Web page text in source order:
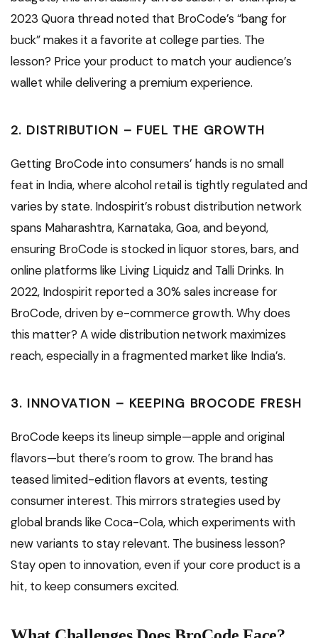
2023 Quora thread noted that BroCode’s “bang for
buck” makes it a favorite at college parties. The
lesson? Price your product to match your audience’s
wallet while delivering a premium experience.
2. DISTRIBUTION – FUEL THE GROWTH
Getting BroCode into consumers’ hands is no small
feat in India, where alcohol retail is tightly regulated and
varies by state. Indospirit’s robust distribution network
spans Maharashtra, Karnataka, Goa, and beyond,
ensuring BroCode is stocked in liquor stores, bars, and
online platforms like Living Liquidz and Talli Drinks. In
2022, Indospirit reported a 30% sales increase for
BroCode, driven by e-commerce growth. Why does
this matter? A wide distribution network maximizes
reach, especially in a fragmented market like India’s.
3. INNOVATION – KEEPING BROCODE FRESH
BroCode keeps its lineup simple—apple and original
flavors—but there’s room to grow. The brand has
teased limited-edition flavors at events, testing
consumer interest. This mirrors strategies used by
global brands like Coca-Cola, which experiments with
new variants to stay relevant. The business lesson?
Stay open to innovation, even if your core product is a
hit, to keep consumers excited.